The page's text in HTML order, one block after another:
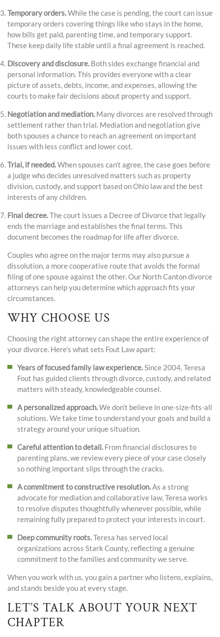
Temporary orders.While the case is pending, the court can issue
temporary orders covering things like who stays in the home,
how bills get paid, parenting time, and temporary support.
These keep daily life stable until a final agreement is reached.
Discovery and disclosure. Both sides exchange financial and
personal information. This provides everyone with a clear
picture of assets, debts, income, and expenses, allowing the
courts to make fair decisions about property and support.
Negotiation and mediation. Many divorces are resolved through
settlement rather than trial. Mediation and negotiation give
both spouses a chance to reach an agreement on important
issues with less conflict and lower cost.
Trial, if needed.When spouses can’t agree, the case goes before
a judge who decides unresolved matters such as property
division, custody, and support based on Ohio law and the best
interests of any children.
Final decree.The court issues a Decree of Divorce that legally
ends the marriage and establishes the final terms. This
document becomes the roadmap for life after divorce.
Couples who agree on the major terms may also pursue a
dissolution, a more cooperative route that avoids the formal
filing of one spouse against the other. Our North Canton divorce
attorneys can help you determine which approach fits your
circumstances.
WHY CHOOSE US
Choosing the right attorney can shape the entire experience of
your divorce. Here’s what sets Fout Law apart:
Years of focused family law experience.Since 2004, Teresa
Fout has guided clients through divorce, custody, and related
matters with steady, knowledgeable counsel.
A personalized approach.We don’t believe in one-size-fits-all
solutions. We take time to understand your goals and build a
strategy around your unique situation.
Careful attention to detail. From financial disclosures to
parenting plans, we review every piece of your case closely
so nothing important slips through the cracks.
A commitment to constructive resolution.As a strong
advocate for mediation and collaborative law, Teresa works
to resolve disputes thoughtfully whenever possible, while
remaining fully prepared to protect your interests in court.
Deep community roots.Teresa has served local
organizations across Stark County, reflecting a genuine
commitment to the families and community we serve.
When you work with us, you gain a partner who listens, explains,
and stands beside you at every stage.
LET’S TALK ABOUT YOUR NEXT
CHAPTER